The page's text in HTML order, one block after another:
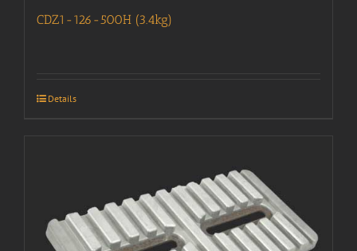
CDZ1-126-500H (3.4kg)
Details